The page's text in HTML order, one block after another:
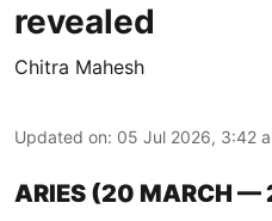
revealed
Chitra Mahesh
Updated on: 05 Jul 2026, 3:42
ARIES (20 MARCH —